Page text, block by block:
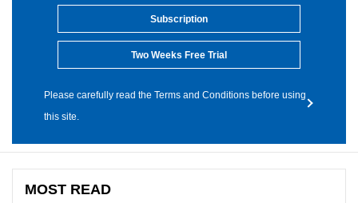
Subscription
Two Weeks Free Trial
Please carefully read the Terms and Conditions before using
this site.
MOST READ